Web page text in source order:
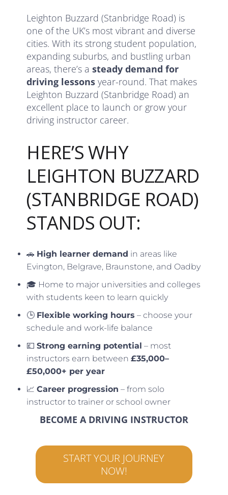
Leighton Buzzard (Stanbridge Road) is
one of the UK’s most vibrant and diverse
cities. With its strong student population,
expanding suburbs, and bustling urban
areas, there’s asteady demand for
driving lessons year-round. That makes
Leighton Buzzard (Stanbridge Road) an
excellent place to launch or grow your
driving instructor career.
HERE’S WHY
LEIGHTON BUZZARD
(STANBRIDGE ROAD)
STANDS OUT:
🚗 High learner demand in areas like
Evington, Belgrave, Braunstone, and Oadby
🎓 Home to major universities and colleges
with students keen to learn quickly
🕒 Flexible working hours – choose your
schedule and work-life balance
💷Strong earning potential – most
instructors earn between£35,000–
£50,000+ per year
📈Career progression – from solo
instructor to trainer or school owner
BECOME A DRIVING INSTRUCTOR
START YOUR JOURNEY
NOW!